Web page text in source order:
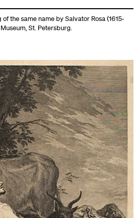
the same name by Salvator Rosa (1615-
St. Petersburg.